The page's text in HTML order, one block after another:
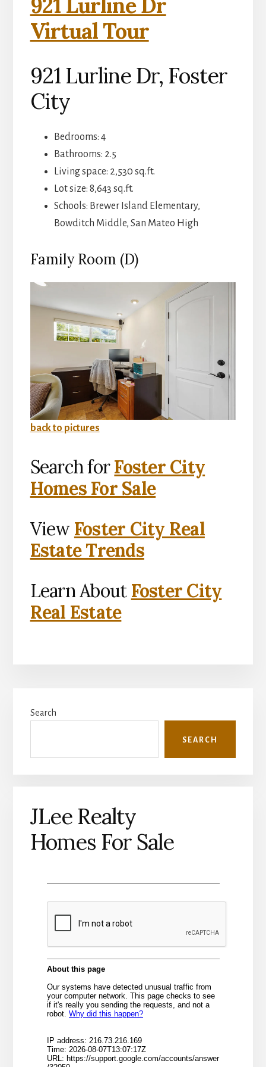
921 Lurline Dr
Virtual Tour
921 Lurline Dr, Foster
City
Bedrooms: 4
Bathrooms: 2.5
Living space: 2,530 sq.ft.
Lot size: 8,643 sq.ft.
Schools: Brewer Island Elementary,
Bowditch Middle, San Mateo High
Family Room (D)
back to pictures
Search forFoster City
Homes For Sale
View Foster City Real
Estate Trends
Learn About Foster City
Real Estate
Sidebar
Search
SEARCH
JLee Realty
Homes For Sale